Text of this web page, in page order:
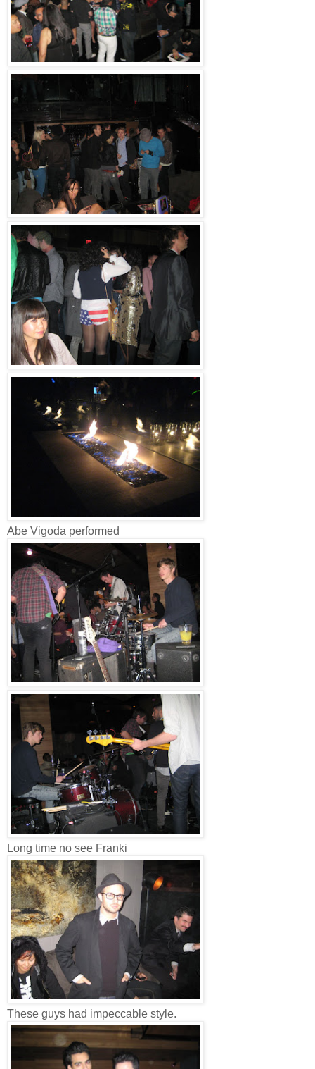
Abe Vigoda performed
Long time no see Franki
These guys had impeccable style.